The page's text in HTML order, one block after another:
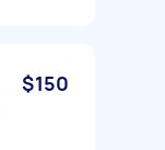
$150